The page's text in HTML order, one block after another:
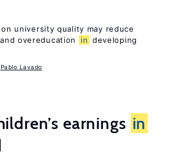
university quality may reduce
overeducation
in developing
Pablo Lavado
earnings in